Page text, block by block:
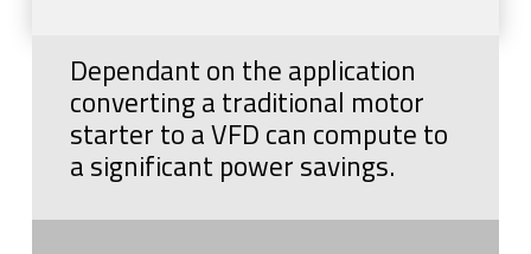
Dependant on the application
converting a traditional motor
starter to a VFD can compute to
a significant power savings.